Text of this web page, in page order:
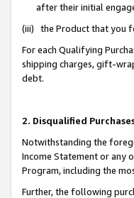
after their initial
(iii) the Product that you
For each Qualifying
shipping charges, gift-
debt.
2. Disqualified
Notwithstanding the
Income Statement or any
Program, including the
Further, the following